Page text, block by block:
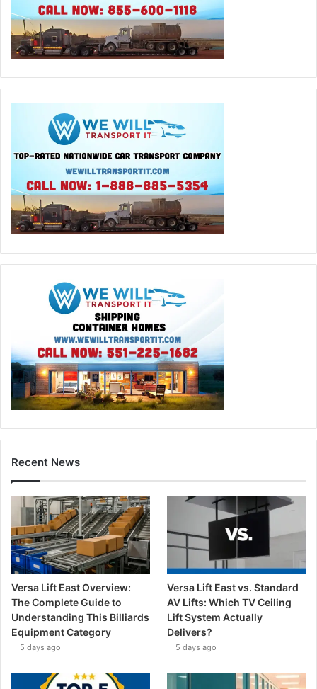
Recent News
Versa Lift East Overview:
The Complete Guide to
Understanding This Billiards
Equipment Category
5 days ago
Versa Lift East vs. Standard
AV Lifts: Which TV Ceiling
Lift System Actually
Delivers?
5 days ago